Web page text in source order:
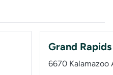
Grand Rapids
6670 Kalamazoo